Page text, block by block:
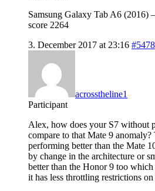
Samsung Galaxy Tab A6 (2016)
score 2264
3. December 2017 at 23:16 #5478
acrosstheline1
Participant
Alex, how does your S7 without
compare to that Mate 9
performing better than the Mate
by change in the architecture or
better than the Honor 9 too
it has less throttling restrictions on